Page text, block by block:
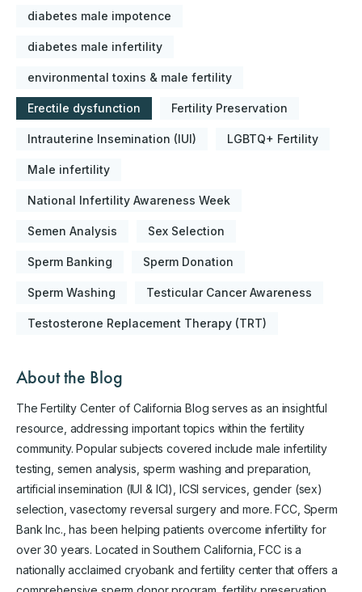
diabetes male impotence
diabetes male infertility
environmental toxins & male fertility
Erectile dysfunction Fertility Preservation
Intrauterine Insemination (IUI) LGBTQ+ Fertility
Male infertility
National Infertility Awareness Week
Semen Analysis Sex Selection
Sperm Banking Sperm Donation
Sperm Washing Testicular Cancer Awareness
Testosterone Replacement Therapy (TRT)
About the Blog
The Fertility Center of California Blog serves as an insightful
resource, addressing important topics within the fertility
community. Popular subjects covered include male infertility
testing, semen analysis, sperm washing and preparation,
artificial insemination (IUI & ICI), ICSI services, gender (sex)
selection, vasectomy reversal surgery and more. FCC, Sperm
Bank Inc., has been helping patients overcome infertility for
over 30 years. Located in Southern California, FCC is a
nationally acclaimed cryobank and fertility center that offers a